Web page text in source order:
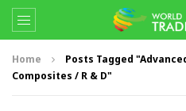
Home
Posts Tagged
Composites / R & D"